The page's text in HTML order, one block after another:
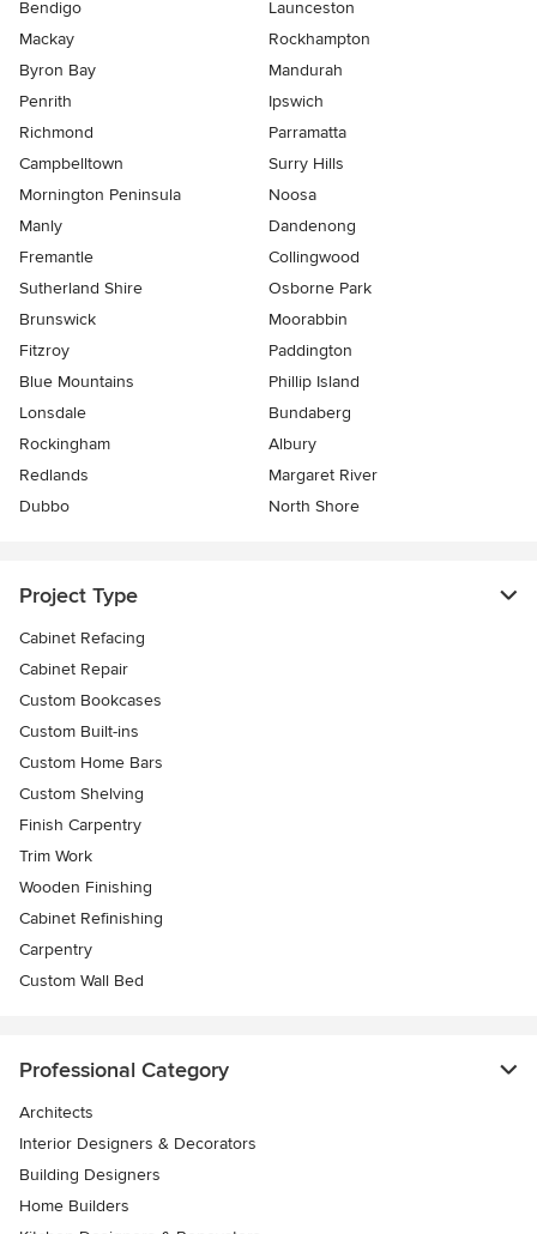
Bendigo
Launceston
Mackay
Rockhampton
Byron Bay
Mandurah
Penrith
Ipswich
Richmond
Parramatta
Campbelltown
Surry Hills
Mornington Peninsula
Noosa
Manly
Dandenong
Fremantle
Collingwood
Sutherland Shire
Osborne Park
Brunswick
Moorabbin
Fitzroy
Paddington
Blue Mountains
Phillip Island
Lonsdale
Bundaberg
Rockingham
Albury
Redlands
Margaret River
Dubbo
North Shore
Project Type
Cabinet Refacing
Cabinet Repair
Custom Bookcases
Custom Built-ins
Custom Home Bars
Custom Shelving
Finish Carpentry
Trim Work
Wooden Finishing
Cabinet Refinishing
Carpentry
Custom Wall Bed
Professional Category
Architects
Interior Designers & Decorators
Building Designers
Home Builders